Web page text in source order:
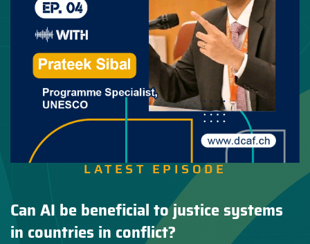
LATEST EPISODE
Can AI be beneficial to justice systems
in countries in conflict?